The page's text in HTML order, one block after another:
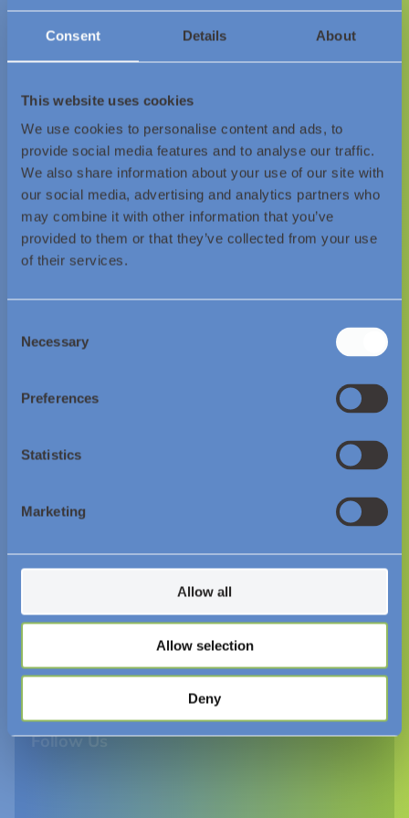
Consent Details About
This website uses cookies
We use cookies to personalise content and ads, to
provide social media features and to analyse our traffic.
We also share information about your use of our site with
our social media, advertising and analytics partners who
may combine it with other information that you’ve
provided to them or that they’ve collected from your use
of their services.
Selection
Necessary
Preferences
Statistics
Marketing
Allow all
Allow selection
Deny
Join us on our journey as we
global benchmarkandshowcase
the path to industrial
decarbonisation.
Contact Us
About us
Resources and Insights
News
Videos
Follow Us